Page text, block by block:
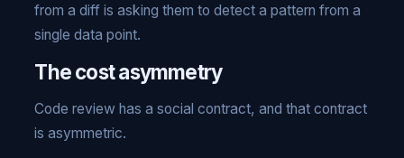
from a diff is asking them to detect a pattern from a
single data point.
The cost asymmetry
Code review has a social contract, and that contract
is asymmetric.